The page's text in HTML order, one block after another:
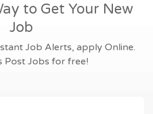
FOR FREE.
to Get Your New
Job
Job Alerts, apply Online.
Post Jobs for free!